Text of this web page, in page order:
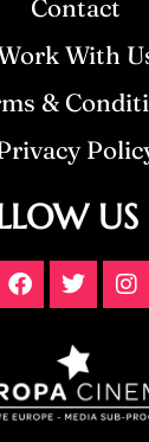
Contact
With
&